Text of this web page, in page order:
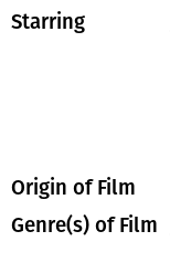
Starring
Origin of Film
Genre(s) of Film